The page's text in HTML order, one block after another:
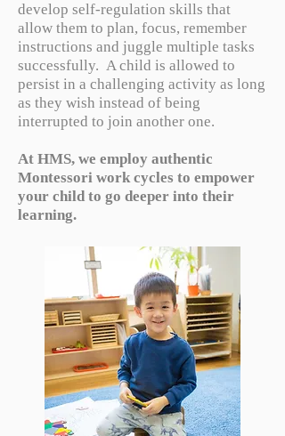
develop self-regulation skills that
allow them to plan, focus, remember
instructions and juggle multiple tasks
successfully. A child is allowed to
persist in a challenging activity as long
as they wish instead of being
interrupted to join another one.
At HMS, we employ authentic
Montessori work cycles to empower
your child to go deeper into their
learning.